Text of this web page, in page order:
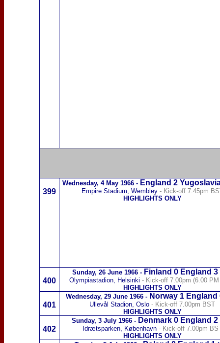
399
Wednesday, 4 May 1966 - England 2
Empire Stadium, Wembley - Kick-off 7.45pm
HIGHLIGHTS ONLY
400
Sunday, 26 June 1966- Finland 0 England 3
Olympiastadion, Helsinki - Kick-off 7.00pm (6.00
HIGHLIGHTS ONLY
401
Wednesday, 29 June 1966 - Norway 1 England
Ullevål Stadion, Oslo - Kick-off 7.00pm BST
HIGHLIGHTS ONLY
402
Sunday, 3 July 1966 - Denmark 0 England 2
Idrætsparken, København- Kick-off 7.00pm
HIGHLIGHTS ONLY